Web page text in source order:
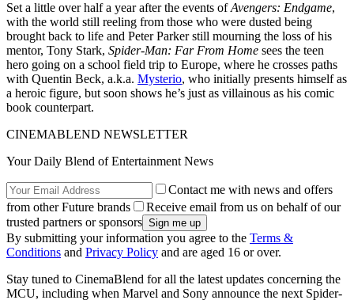
Set a little over half a year after the events ofAvengers: Endgame,
with the world still reeling from those who were dusted being
brought back to life and Peter Parker still mourning the loss of his
mentor, Tony Stark, Spider-Man: Far From Home sees the teen
hero going on a school field trip to Europe, where he crosses paths
with Quentin Beck, a.k.a. Mysterio, who initially presents himself as
a heroic figure, but soon shows he’s just as villainous as his comic
book counterpart.
CINEMABLEND NEWSLETTER
Your Daily Blend of Entertainment News
Contact me with news and offers
from other Future brands
Receive email from us on behalf of our
trusted partners or sponsors
By submitting your information you agree to the Terms &
Conditions and Privacy Policy and are aged 16 or over.
Stay tuned to CinemaBlend for all the latest updates concerning the
MCU, including when Marvel and Sony announce the next Spider-